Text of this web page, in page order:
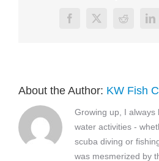
Facebook
X Reddit
About the Author: KW Fish
Growing up, I always
water activities -
scuba diving or
was mesmerized by